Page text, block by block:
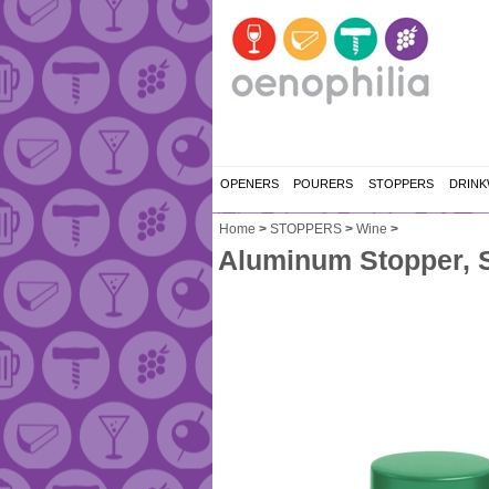
OPENERS POURERS STOPPERS
Home > STOPPERS > Wine >
Aluminum Stopper,